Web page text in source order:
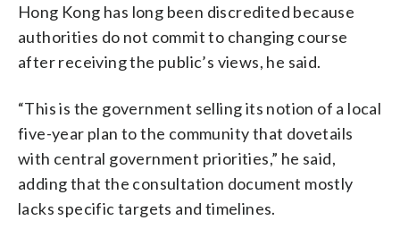
Hong Kong has long been discredited because
authorities do not commit to changing course
after receiving the public’s views, he said.
“This is the government selling its notion of a local
five-year plan to the community that dovetails
with central government priorities,” he said,
adding that the consultation document mostly
lacks specific targets and timelines.